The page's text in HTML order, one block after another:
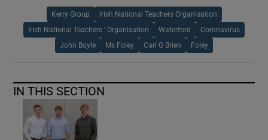
Kerry Group Irish National Teachers Organisation
Irish National Teachers ’ Organisation Waterford Coronavirus
John Boyle Ms Foley Carl O Brien Foley
IN THIS SECTION